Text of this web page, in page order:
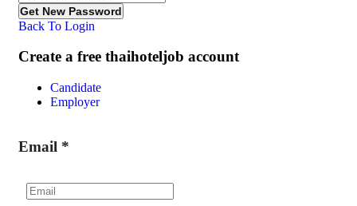
Back To Login
Create a free thaihoteljob account
Candidate
Employer
Email *